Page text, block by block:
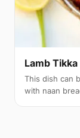
Lamb
This dish can
with naan